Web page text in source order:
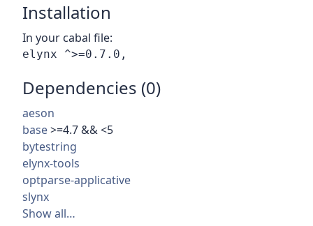
Installation
In your cabal file:
Dependencies (0)
aeson
base>=4.7 && <5
bytestring
elynx-tools
optparse-applicative
slynx
Show all…